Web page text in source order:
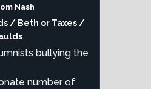
Nash
/ Beth or Taxes /
bullying the
number of